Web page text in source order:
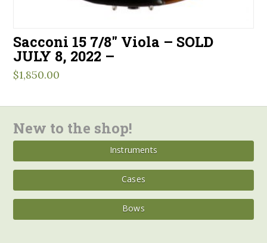
Sacconi 15 7/8″ Viola – SOLD
JULY 8, 2022 –
$1,850.00
New to the shop!
Instruments
Cases
Bows